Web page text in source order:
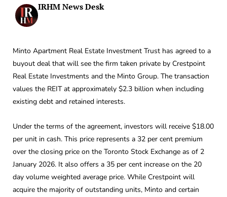
IRHM News Desk
Minto Apartment Real Estate Investment Trust has agreed to a
buyout deal that will see the firm taken private by Crestpoint
Real Estate Investments and the Minto Group. The transaction
values the REIT at approximately $2.3 billion when including
existing debt and retained interests.
Under the terms of the agreement, investors will receive $18.00
per unit in cash. This price represents a 32 per cent premium
over the closing price on the Toronto Stock Exchange as of 2
January 2026. It also offers a 35 per cent increase on the 20
day volume weighted average price. While Crestpoint will
acquire the majority of outstanding units, Minto and certain